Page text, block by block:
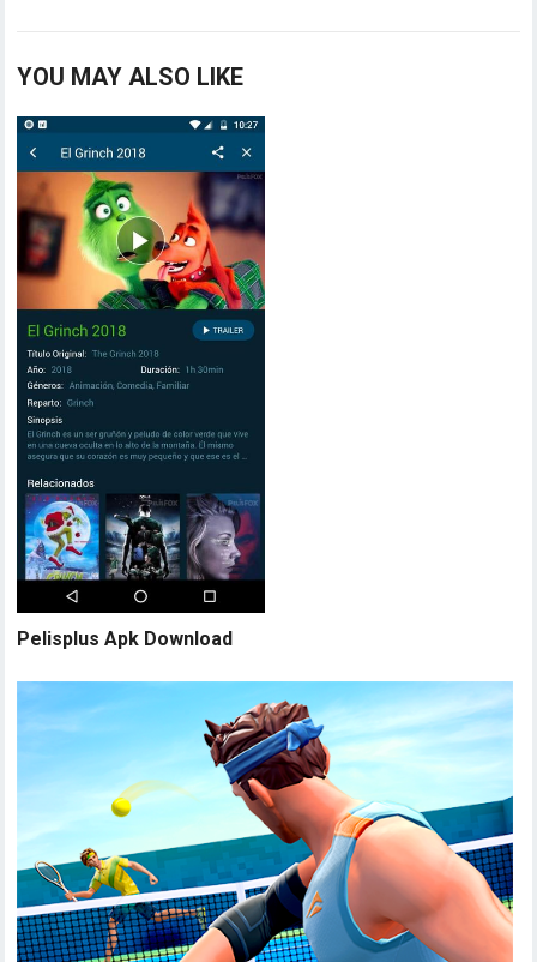
YOU MAY ALSO LIKE
Pelisplus Apk Download